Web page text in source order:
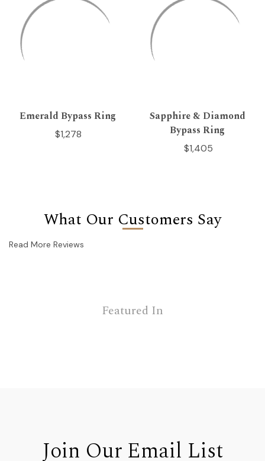
Emerald Bypass Ring
$1,278
Sapphire & Diamond
Bypass Ring
$1,405
What Our Customers Say
Read More Reviews
Featured In
Join Our Email List